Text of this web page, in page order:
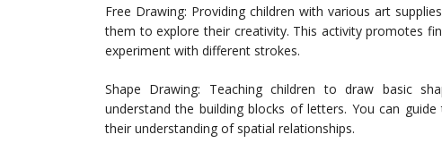
Free Drawing: Providing children with various art
them to explore their creativity. This activity promotes
experiment with different strokes.
Shape Drawing: Teaching children to draw basic
understand the building blocks of letters. You can
their understanding of spatial relationships.